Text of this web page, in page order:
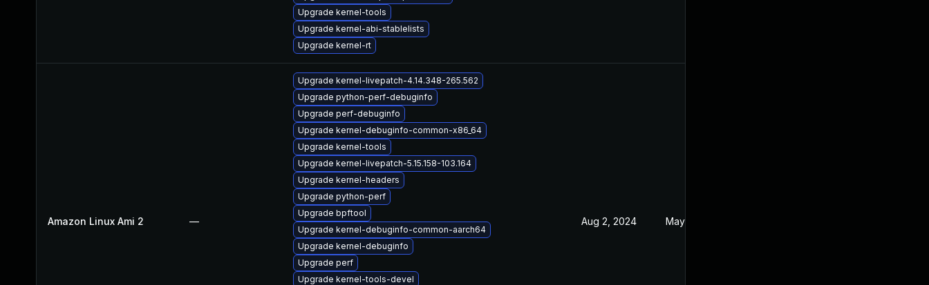
Upgrade kernel-tools
Upgrade kernel-abi-stablelists
Upgrade kernel-rt
Amazon Linux Ami 2 —
Upgrade kernel-livepatch-4.14.348-265.562
Upgrade python-perf-debuginfo
Upgrade perf-debuginfo
Upgrade kernel-debuginfo-common-x86_64
Upgrade kernel-tools
Upgrade kernel-livepatch-5.15.158-103.164
Upgrade kernel-headers
Upgrade python-perf
Upgrade bpftool
Upgrade kernel-debuginfo-common-aarch64
Upgrade kernel-debuginfo
Upgrade perf
Upgrade kernel-tools-devel
Aug 2, 2024 May 1, 2024